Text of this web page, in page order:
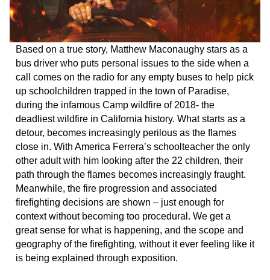
Based on a true story, Matthew Maconaughy stars as a
bus driver who puts personal issues to the side when a
call comes on the radio for any empty buses to help pick
up schoolchildren trapped in the town of Paradise,
during the infamous Camp wildfire of 2018- the
deadliest wildfire in California history. What starts as a
detour, becomes increasingly perilous as the flames
close in. With America Ferrera’s schoolteacher the only
other adult with him looking after the 22 children, their
path through the flames becomes increasingly fraught.
Meanwhile, the fire progression and associated
firefighting decisions are shown – just enough for
context without becoming too procedural. We get a
great sense for what is happening, and the scope and
geography of the firefighting, without it ever feeling like it
is being explained through exposition.